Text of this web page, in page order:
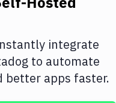
integrate
to automate
better apps faster.